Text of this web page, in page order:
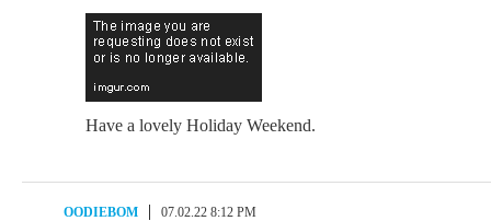
Have a lovely Holiday Weekend.
OODIEBOM 07.02.22 8:12 PM